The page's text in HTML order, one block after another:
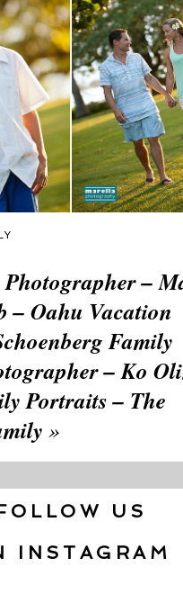
–
– Oahu Vacation
Family
– Ko
Portraits – The
»
US
INSTAGRAM